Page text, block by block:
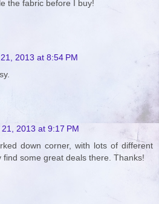
the fabric before I buy!
2013 at 8:54 PM
2013 at 9:17 PM
down corner, with lots of different
find some great deals there. Thanks!